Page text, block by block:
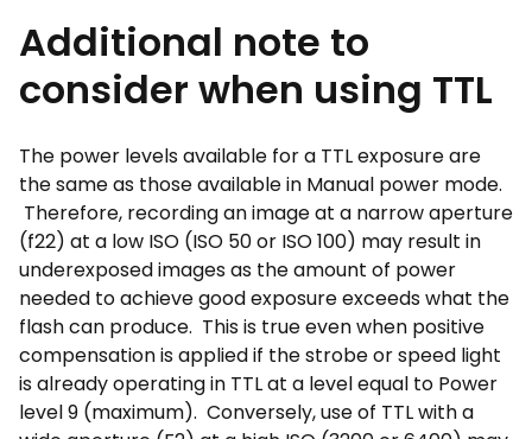
Additional note to
consider when using TTL
The power levels available for a TTL exposure are
the same as those available in Manual power mode.
Therefore, recording an image at a narrow aperture
(f22) at a low ISO (ISO 50 or ISO 100) may result in
underexposed images as the amount of power
needed to achieve good exposure exceeds what the
flash can produce. This is true even when positive
compensation is applied if the strobe or speed light
is already operating in TTL at a level equal to Power
level 9 (maximum). Conversely, use of TTL with a